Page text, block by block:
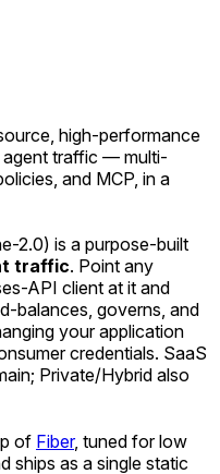
high-performance
traffic — multi-
and MCP, in a
2.0) is a purpose-built
traffic. Point any
API client at it and
balances, governs, and
your application
credentials. SaaS
Private/Hybrid also
of Fiber, tuned for low
ships as a single static